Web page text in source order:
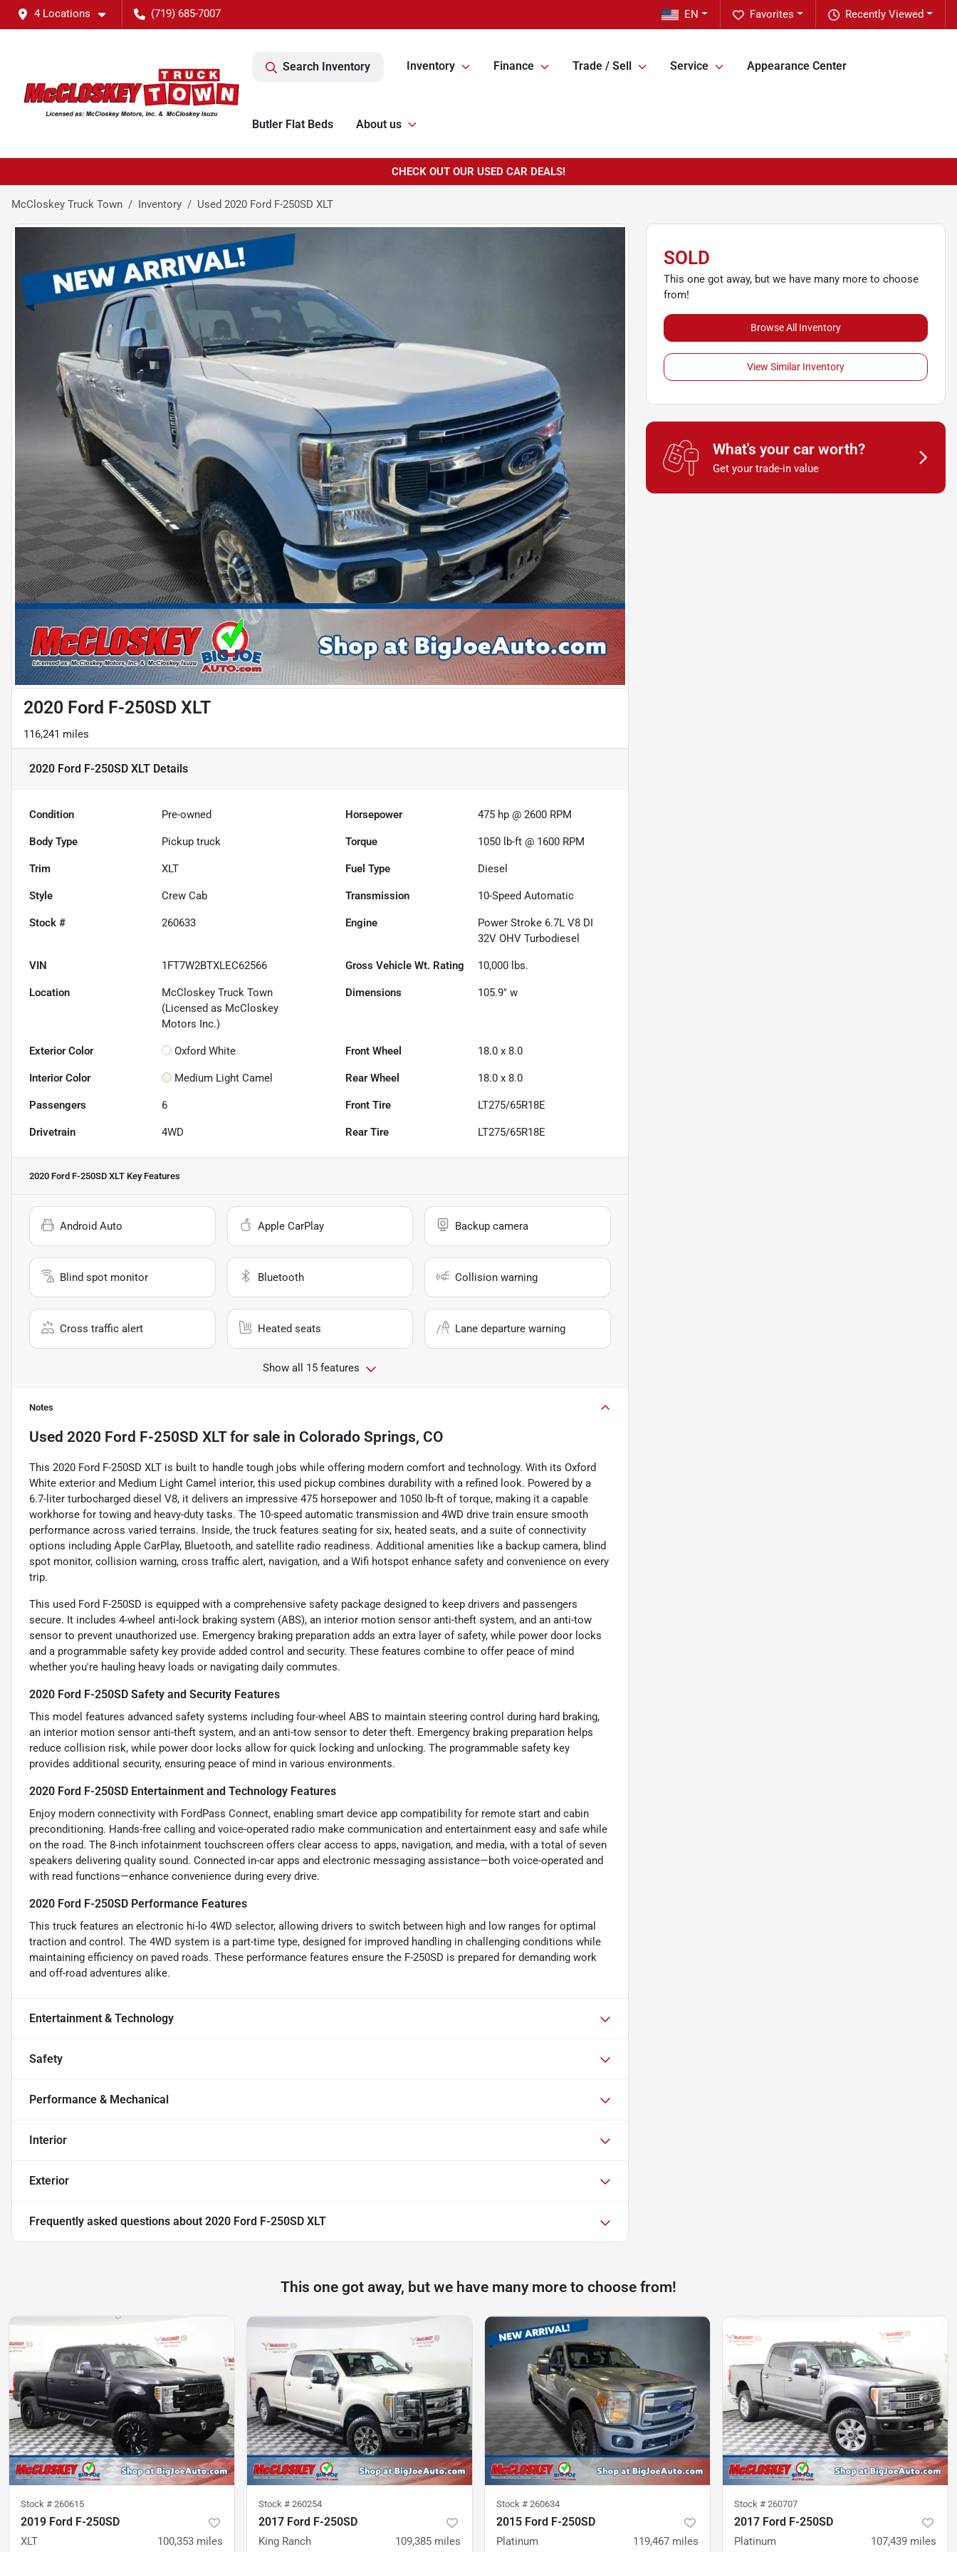
4 Locations (719) 685-7007 Recently Viewed
Favorites
EN
Search Inventory Inventory Finance Trade / Sell Service Appearance Center
Butler Flat Beds About us
CHECK OUT OUR USED CAR DEALS!
McCloskey Truck Town Inventory Used 2020 Ford F-250SD XLT
2020 Ford F-250SD XLT
116,241 miles
2020 Ford F-250SD XLT Details
Condition Pre-owned Horsepower 475 hp @ 2600 RPM
Body Type Pickup truck Torque 1050 lb-ft @ 1600 RPM
Trim XLT Fuel Type Diesel
Style Crew Cab Transmission 10-Speed Automatic
Stock # 260633 Engine
Power Stroke 6.7L V8 DI
32V OHV Turbodiesel
VIN 1FT7W2BTXLEC62566 Gross Vehicle Wt. Rating 10,000 lbs.
Location
McCloskey Truck Town
(Licensed as McCloskey
Motors Inc.)
Dimensions 105.9" w
Exterior Color Oxford White Front Wheel 18.0 x 8.0
Interior Color Medium Light Camel Rear Wheel 18.0 x 8.0
Passengers 6 Front Tire LT275/65R18E
Drivetrain 4WD Rear Tire LT275/65R18E
2020 Ford F-250SD XLT Key Features
Android Auto Apple CarPlay Backup camera
Blind spot monitor Bluetooth Collision warning
Cross traffic alert Heated seats Lane departure warning
Show all 15 features
Notes
Used 2020 Ford F-250SD XLTfor sale in Colorado Springs, CO
This 2020 Ford F-250SD XLT is built to handle tough jobs while offering modern comfort and technology. With its Oxford
White exterior and Medium Light Camel interior, this used pickup combines durability with a refined look. Powered by a
6.7-liter turbocharged diesel V8, it delivers an impressive 475 horsepower and 1050 lb-ft of torque, making it a capable
workhorse for towing and heavy-duty tasks. The 10-speed automatic transmission and 4WD drive train ensure smooth
performance across varied terrains. Inside, the truck features seating for six, heated seats, and a suite of connectivity
options including Apple CarPlay, Bluetooth, and satellite radio readiness. Additional amenities like a backup camera, blind
spot monitor, collision warning, cross traffic alert, navigation, and a Wifi hotspot enhance safety and convenience on every
trip.
This used Ford F-250SD is equipped with a comprehensive safety package designed to keep drivers and passengers
secure. It includes 4-wheel anti-lock braking system (ABS), an interior motion sensor anti-theft system, and an anti-tow
sensor to prevent unauthorized use. Emergency braking preparation adds an extra layer of safety, while power door locks
and a programmable safety key provide added control and security. These features combine to offer peace of mind
whether you're hauling heavy loads or navigating daily commutes.
2020 Ford F-250SD Safety and Security Features
This model features advanced safety systems including four-wheel ABS to maintain steering control during hard braking,
an interior motion sensor anti-theft system, and an anti-tow sensor to deter theft. Emergency braking preparation helps
reduce collision risk, while power door locks allow for quick locking and unlocking. The programmable safety key
provides additional security, ensuring peace of mind in various environments.
2020 Ford F-250SD Entertainment and Technology Features
Enjoy modern connectivity with FordPass Connect, enabling smart device app compatibility for remote start and cabin
preconditioning. Hands-free calling and voice-operated radio make communication and entertainment easy and safe while
on the road. The 8-inch infotainment touchscreen offers clear access to apps, navigation, and media, with a total of seven
speakers delivering quality sound. Connected in-car apps and electronic messaging assistance—both voice-operated and
with read functions—enhance convenience during every drive.
2020 Ford F-250SD Performance Features
This truck features an electronic hi-lo 4WD selector, allowing drivers to switch between high and low ranges for optimal
traction and control. The 4WD system is a part-time type, designed for improved handling in challenging conditions while
maintaining efficiency on paved roads. These performance features ensure the F-250SD is prepared for demanding work
and off-road adventures alike.
Entertainment & Technology
Safety
Performance & Mechanical
Interior
Exterior
Frequently asked questions about 2020 Ford F-250SD XLT
SOLD
This one got away, but we have many more to choose
from!
Browse All Inventory
View Similar Inventory
What's your car worth?
Get your trade-in value
This one got away, but we have many more to choose from!
Stock # 260615
2019 Ford F-250SD
XLT 100,353 miles
Stock # 260254
2017 Ford F-250SD
King Ranch 109,385 miles
Stock # 260634
2015 Ford F-250SD
Platinum 119,467 miles
Stock # 260707
2017 Ford F-250SD
Platinum 107,439 miles